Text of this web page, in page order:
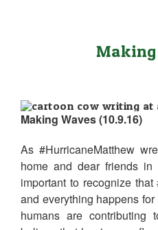
Making
Making Waves (10.9.16)
As #HurricaneMatthew
home and dear friends
important to recognize
and everything happens
humans are contributing